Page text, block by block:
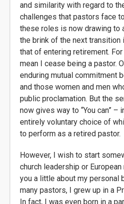
and similarity with regard to
challenges that pastors face
these roles is now drawing to
the brink of the next transition
that of entering retirement.
mean I cease being a pastor.
enduring mutual commitment
and those women and men
public proclamation. But the
now gives way to “You can” –
entirely voluntary choice of
to perform as a retired pastor.
However, I wish to start
church leadership or
you a little about my personal
many pastors, I grew up in a
In fact, I was even born in a